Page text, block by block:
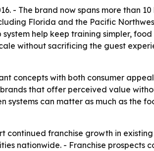
- The brand now spans more than
Florida and the Pacific
help keep training simpler,
without sacrificing the guest
concepts with both consumer
that offer perceived value
systems can matter as much as the
franchise growth in existing
nationwide. - Franchise prospects